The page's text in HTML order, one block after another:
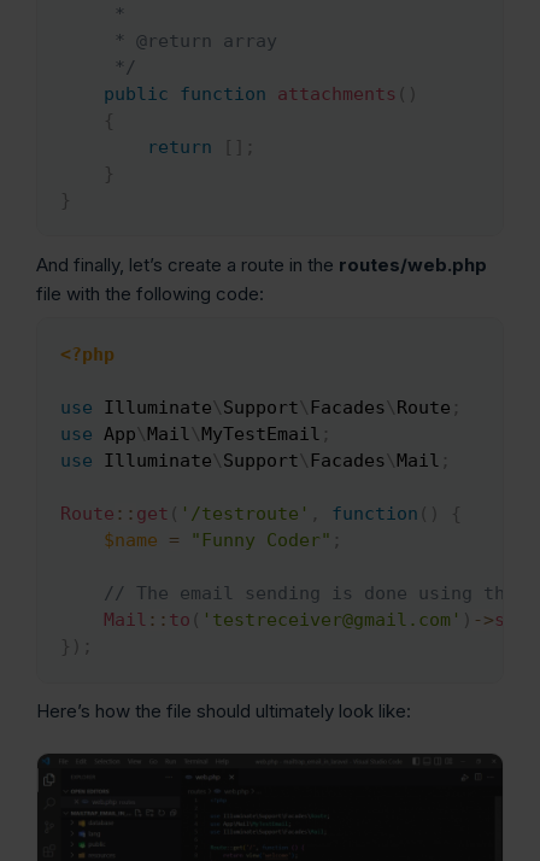
     *
     * @return array
     */
public
function attachments ( )
{
return
[ ] ;
}
}
And finally, let’s create a route in the routes/web.php
file with the following code:
<?php
use Illuminate\Support\ Facades\Route ;
use App\Mail\MyTestEmail ;
use
Illuminate\Support\ Facades\Mail ;
Route :: get ( '/testroute' , function ( )
{
$name
= "Funny Coder" ;
// The email sending is done using the
Mail :: to ( 'testreceiver@gmail.com' ) ->send
} ) ;
Here’s how the file should ultimately look like: